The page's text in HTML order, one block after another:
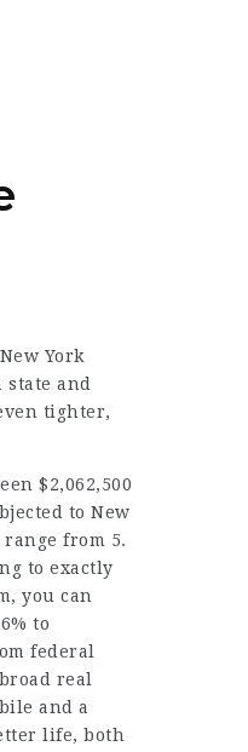
York
and
tighter,
$2,062,500
to New
range from 5.
to exactly
, you can
to
federal
real
and a
life, both